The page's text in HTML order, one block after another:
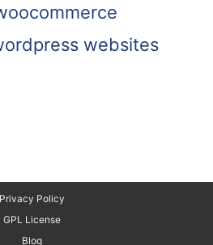
websites
Privacy Policy
GPL License
Blog